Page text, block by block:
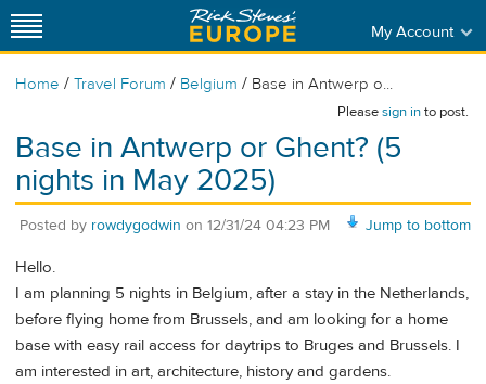
My Account
Home / Travel Forum / Belgium / Base in Antwerp o...
Pleasesign into post.
Base in Antwerp or Ghent? (5
nights in May 2025)
Jump to bottom
Posted by rowdygodwin on 12/31/24 04:23 PM
Hello.
I am planning 5 nights in Belgium, after a stay in the Netherlands,
before flying home from Brussels, and am looking for a home
base with easy rail access for daytrips to Bruges and Brussels. I
am interested in art, architecture, history and gardens.